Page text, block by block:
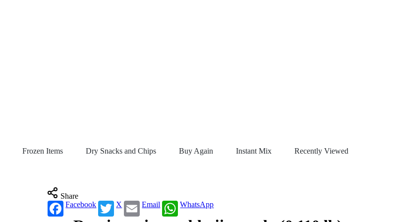
Frozen Items Dry Snacks and Chips Buy Again Instant Mix
Recently Viewed
Share
Facebook
X Email WhatsApp